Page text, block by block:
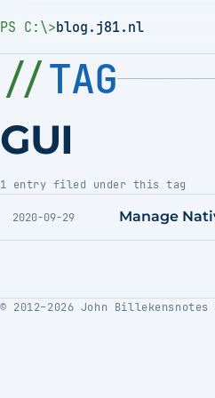
PS C:\>blog.j81.nl
TAG
GUI
1 entry filed under this tag
2020-09-29 Manage
© 2012–2026 John Billekens